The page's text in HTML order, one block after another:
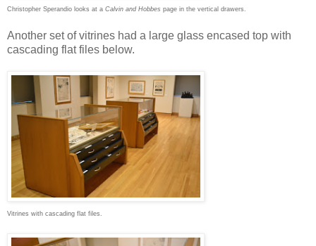
Christopher Sperandio looks at a Calvin and Hobbes page in the vertical drawers.
Another set of vitrines had a large glass encased top with
cascading flat files below.
Vitrines with cascading flat files.